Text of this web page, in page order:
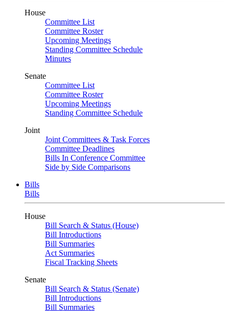
House
Committee List
Committee Roster
Upcoming Meetings
Standing Committee Schedule
Minutes
Senate
Committee List
Committee Roster
Upcoming Meetings
Standing Committee Schedule
Joint
Joint Committees & Task Forces
Committee Deadlines
Bills In Conference Committee
Side by Side Comparisons
Bills
Bills
House
Bill Search & Status (House)
Bill Introductions
Bill Summaries
Act Summaries
Fiscal Tracking Sheets
Senate
Bill Search & Status (Senate)
Bill Introductions
Bill Summaries